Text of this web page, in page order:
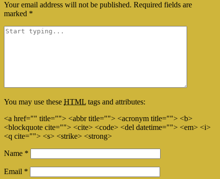
Your email address will not be published. Required fields are
marked *
You may use these HTML tags and attributes:
<a href="" title=""> <abbr title=""> <acronym title=""> <b>
<blockquote cite=""> <cite> <code> <del datetime=""> <em> <i>
<q cite=""> <s> <strike> <strong>
Name *
Email *